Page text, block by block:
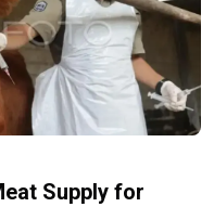
Supply for